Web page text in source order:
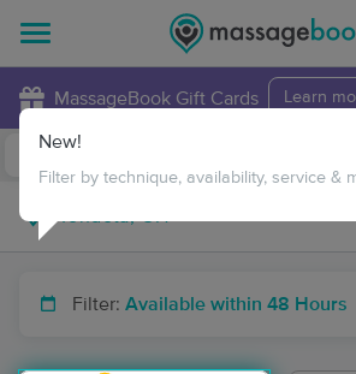
MassageBook Gift Cards Learn
Filter: Available within 48 Hours
New!
Filter by technique, availability, service &